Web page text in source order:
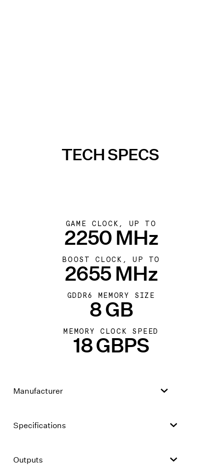
TECH SPECS
GAME CLOCK, UP TO
2250 MHz
BOOST CLOCK, UP TO
2655 MHz
GDDR6 MEMORY SIZE
8 GB
MEMORY CLOCK SPEED
18 GBPS
Manufacturer
Specifications
Outputs